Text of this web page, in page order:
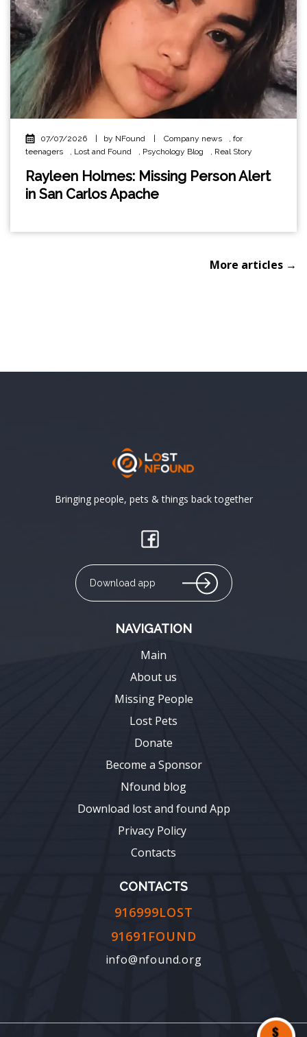
07/07/2026 by NFound Company news , for
teenagers
, Lost and Found , Psychology Blog , Real Story
Rayleen Holmes: Missing Person Alert
in San Carlos Apache
More articles →
Bringing people, pets & things back together
Download app
NAVIGATION
Main
About us
Missing People
Lost Pets
Donate
Become a Sponsor
Nfound blog
Download lost and found App
Privacy Policy
Contacts
CONTACTS
916999LOST
91691FOUND
info@nfound.org